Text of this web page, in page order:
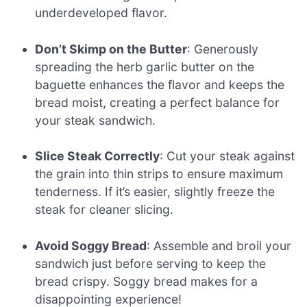
underdeveloped flavor.
Don’t Skimp on the Butter: Generously
spreading the herb garlic butter on the
baguette enhances the flavor and keeps the
bread moist, creating a perfect balance for
your steak sandwich.
Slice Steak Correctly: Cut your steak against
the grain into thin strips to ensure maximum
tenderness. If it’s easier, slightly freeze the
steak for cleaner slicing.
Avoid Soggy Bread: Assemble and broil your
sandwich just before serving to keep the
bread crispy. Soggy bread makes for a
disappointing experience!